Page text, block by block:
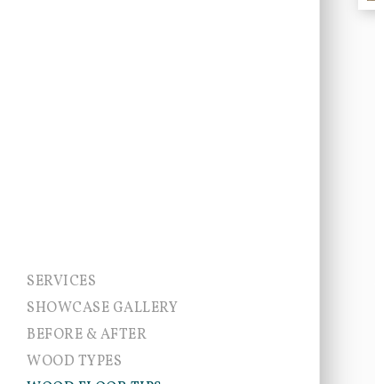
SERVICES
SHOWCASE GALLERY
BEFORE & AFTER
WOOD TYPES